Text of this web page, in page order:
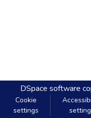
DSpace software
Cookie
settings